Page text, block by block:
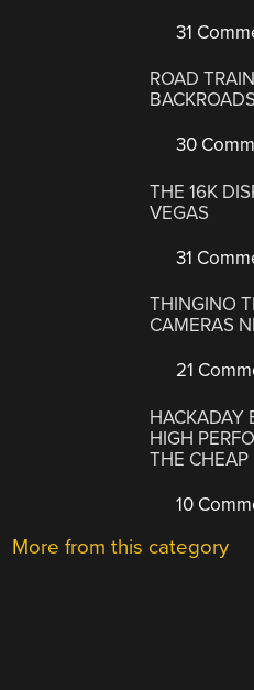
31
ROAD
30
THE 16K
VEGAS
31
THINGINO
CAMERAS
21
HACKADAY
HIGH
THE CHEAP
10
More from this category